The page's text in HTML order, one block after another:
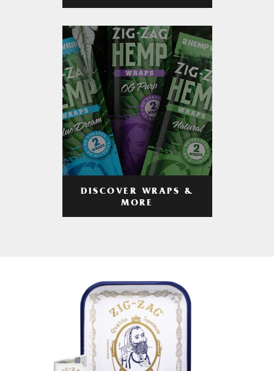
DISCOVER WRAPS &
MORE